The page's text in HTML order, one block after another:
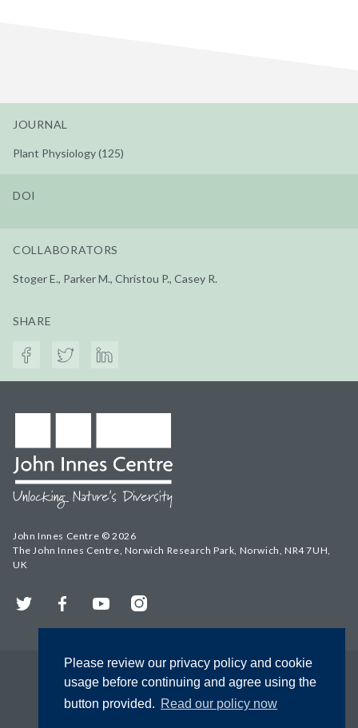
Please review our privacy policy and cookie
usage before continuing and agree using the
button provided. Read our policy now
JOURNAL
Plant Physiology (125)
DOI
COLLABORATORS
Stoger E., Parker M., Christou P., Casey R.
SHARE
John Innes Centre © 2026
The John Innes Centre, Norwich Research Park, Norwich, NR4 7UH,
UK
Twitter FacebookYouTubeInstagram